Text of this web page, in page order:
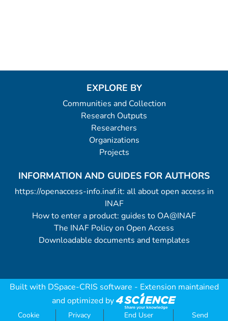
EXPLORE BY
Communities and Collection
Research Outputs
Researchers
Organizations
Projects
INFORMATION AND GUIDES FOR AUTHORS
https://openaccess-info.inaf.it: all about open access in
INAF
How to enter a product: guides to OA@INAF
The INAF Policy on Open Access
Downloadable documents and templates
Built with DSpace-CRIS software - Extension maintained
and optimized by
Cookie Privacy End User Send